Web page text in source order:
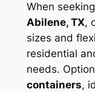
When
Abilene, TX,
sizes and
residential
needs.
containers,